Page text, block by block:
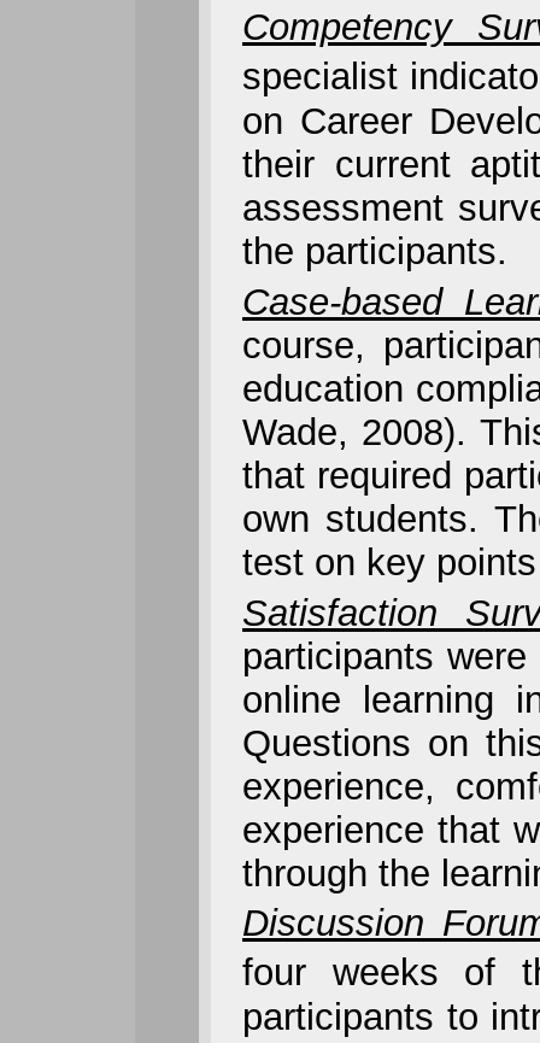
Competency
specialist
on Career
their current
assessment
the participants.
Case-based
course,
education
Wade, 2008).
that required
own students.
test on key
Satisfaction
participants
online learning
Questions on
experience,
experience that
through the
Discussion
four weeks of
participants to